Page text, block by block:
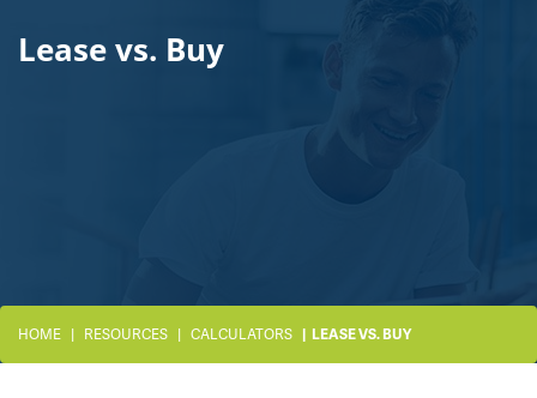
Lease vs. Buy
HOME RESOURCES CALCULATORS LEASE VS. BUY